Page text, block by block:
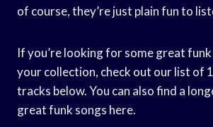
of course, they’re just plain fun to
If you’re looking for some great
your collection, check out our list of
tracks below. You can also find a
great funk songs here.